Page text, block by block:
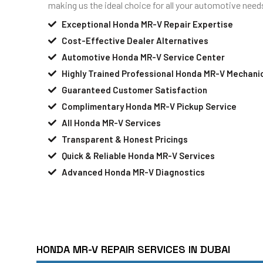
making us the ideal choice for all your automotive
Exceptional Honda MR-V Repair Expertise
Cost-Effective Dealer Alternatives
Automotive Honda MR-V Service Center
Highly Trained Professional Honda MR-V
Guaranteed Customer Satisfaction
Complimentary Honda MR-V Pickup Service
All Honda MR-V Services
Transparent & Honest Pricings
Quick & Reliable Honda MR-V Services
Advanced Honda MR-V Diagnostics
HONDA MR-V REPAIR SERVICES IN DUBAI